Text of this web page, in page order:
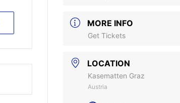
MORE INFO
Get Tickets
LOCATION
Kasematten Graz
Austria